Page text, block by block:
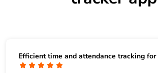
Efficient time and attendance tracking for